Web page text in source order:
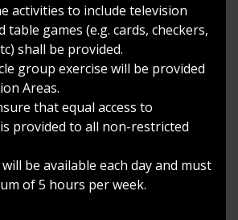
activities to include television
table games (e.g. cards, checkers,
shall be provided.
group exercise will be provided
Areas.
that equal access to
provided to all non-restricted
be available each day and must
of 5 hours per week.